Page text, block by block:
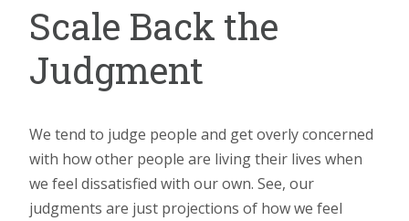
Scale Back the
Judgment
We tend to judge people and get overly concerned
with how other people are living their lives when
we feel dissatisfied with our own. See, our
judgments are just projections of how we feel